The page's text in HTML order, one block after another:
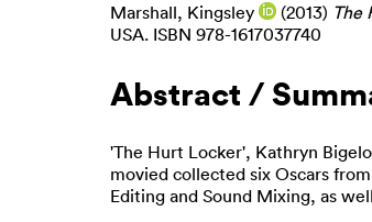
Marshall, Kingsley (2013) The
USA. ISBN 978-1617037740
Abstract /
'The Hurt Locker', Kathryn
movied collected six Oscars
Editing and Sound Mixing, as